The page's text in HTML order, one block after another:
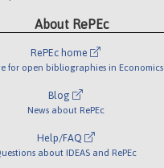
About RePEc
RePEc home
for open bibliographies in Economics
Blog
News about RePEc
Help/FAQ
about IDEAS and RePEc